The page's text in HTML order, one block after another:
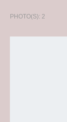
PHOTO(S): 2